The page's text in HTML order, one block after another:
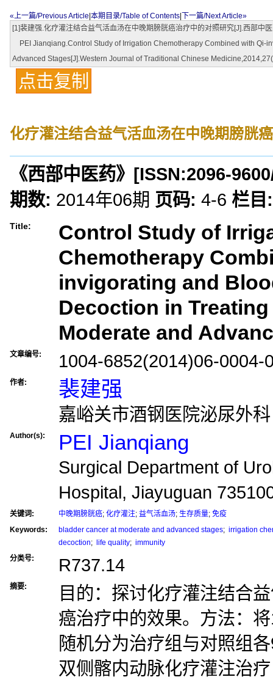
«上一篇/Previous Article 本期目录/Table of Contents
下一篇/Next Article»
[1]裴建强.化疗灌注结合益气活血汤在中晚期膀胱癌治疗中的对照研究[J].西部中
PEI Jianqiang.Control Study of Irrigation Chemotherapy Combined with Qi-
Advanced Stages[J].Western Journal of Traditional Chinese
点击复制
化疗灌注结合益气活血汤在中晚期膀胱
《西部中医药》 [ISSN:2096-9600
期数: 2014年06期 页码: 4-6 栏目:
Title:
Control Study of
Chemotherapy
invigorating and
Decoction in
Moderate and
文章编号: 1004-6852(2014)06-0004-
作者: 裴建强
嘉峪关市酒钢医院泌尿外
Author(s): PEI Jianqiang
Surgical Department of
Hospital, Jiayuguan
关键词: 中晚期膀胱癌; 化疗灌注; 益气活血汤; 生存质量; 免疫
Keywords:
bladder cancer at moderate and advanced stages; irrigation
decoction; life quality; immunity
分类号:
R737.14
摘要:
目的：探讨化疗灌注结合
癌治疗中的效果。方法：
随机分为治疗组与对照组
双侧髂内动脉化疗灌注治